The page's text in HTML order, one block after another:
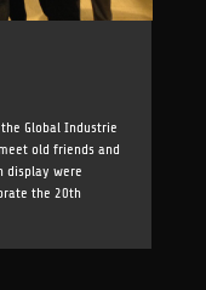
Global Industrie
old friends and
display were
the 20th